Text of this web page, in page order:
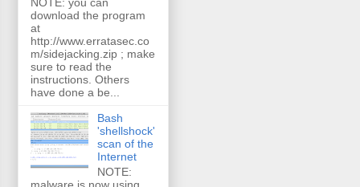
download the program
at
http://www.erratasec.co
m/sidejacking.zip ; make
sure to read the
instructions. Others
have done a be...
Bash
'shellshock'
scan of the
Internet
NOTE:
malware is now using